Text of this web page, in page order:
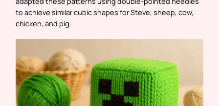
to achieve similar cubic shapes for Steve, sheep, cow,
chicken, and pig.